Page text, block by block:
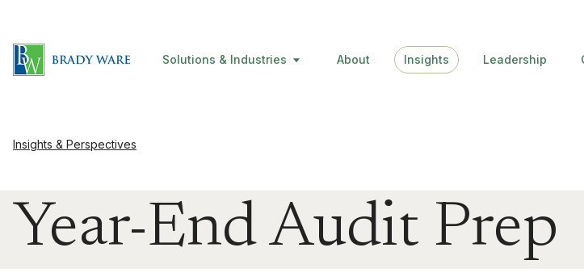
Solutions & Industries About Insights Leadership
Insights & Perspectives
Year-End Audit Prep